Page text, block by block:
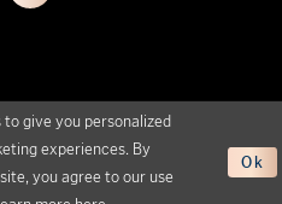
give you personalized
experiences. By
you agree to our use
Ok